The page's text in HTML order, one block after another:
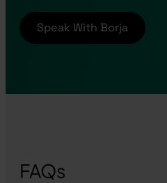
Speak With Borja
FAQs